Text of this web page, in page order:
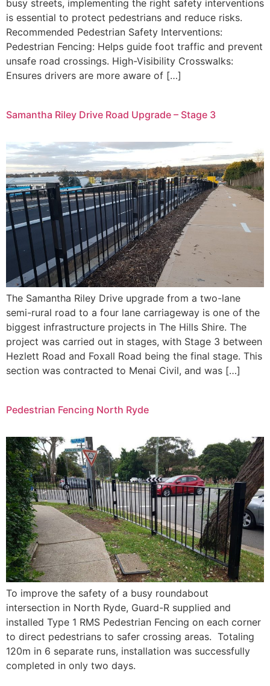
busy streets, implementing the right safety interventions
is essential to protect pedestrians and reduce risks.
Recommended Pedestrian Safety Interventions:
Pedestrian Fencing: Helps guide foot traffic and prevent
unsafe road crossings. High-Visibility Crosswalks:
Ensures drivers are more aware of […]
Samantha Riley Drive Road Upgrade – Stage 3
The Samantha Riley Drive upgrade from a two-lane
semi-rural road to a four lane carriageway is one of the
biggest infrastructure projects in The Hills Shire. The
project was carried out in stages, with Stage 3 between
Hezlett Road and Foxall Road being the final stage. This
section was contracted to Menai Civil, and was […]
Pedestrian Fencing North Ryde
To improve the safety of a busy roundabout
intersection in North Ryde, Guard-R supplied and
installed Type 1 RMS Pedestrian Fencing on each corner
to direct pedestrians to safer crossing areas. Totaling
120m in 6 separate runs, installation was successfully
completed in only two days.​